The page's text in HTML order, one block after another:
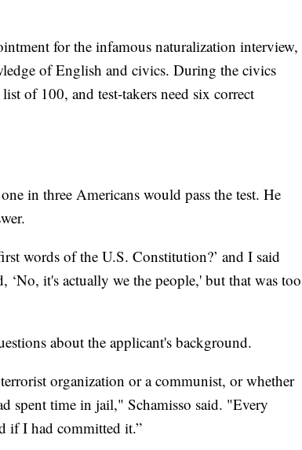
for the infamous naturalization interview,
of English and civics. During the civics
of 100, and test-takers need six correct
in three Americans would pass the test. He
words of the U.S. Constitution?’ and I said
‘No, it's actually we the people,' but that was too
about the applicant's background.
organization or a communist, or whether
spent time in jail," Schamisso said. "Every
if I had committed it.”